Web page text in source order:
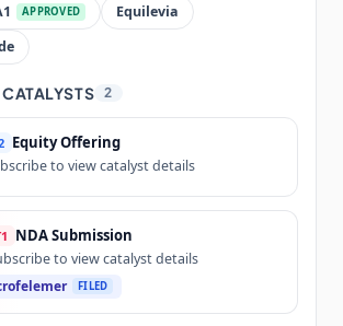
APPROVED
Equilevia
2
Equity Offering
to view catalyst details
NDA Submission
to view catalyst details
FILED